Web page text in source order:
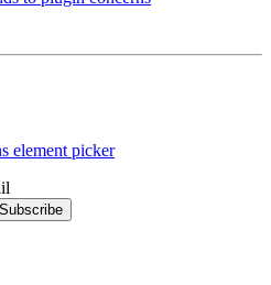
element picker
Subscribe